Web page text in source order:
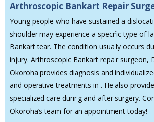
Arthroscopic Bankart Repair
Young people who have sustained a
shoulder may experience a specific type of
Bankart tear. The condition usually occurs
injury. Arthroscopic Bankart repair surgeon,
Okoroha provides diagnosis and
and operative treatments in . He also
specialized care during and after surgery.
Okoroha’s team for an appointment today!